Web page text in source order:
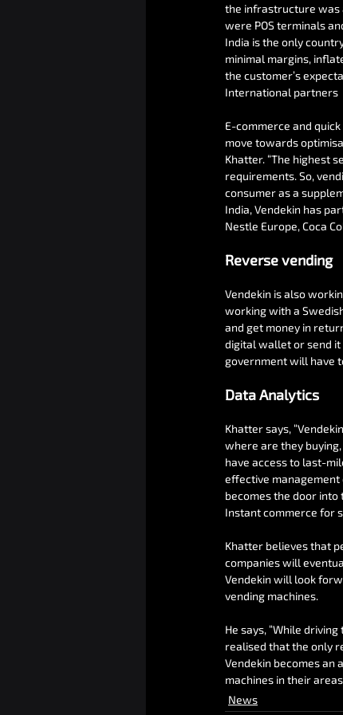
the infrastructure was
were POS terminals
India is the only
minimal margins,
the customer’s
International partners
E-commerce and
move towards
Khatter. “The highest
requirements. So,
consumer as a
India, Vendekin has
Nestle Europe, Coca
Reverse vending
Vendekin is also
working with a
and get money in
digital wallet or send it
government will have
Data Analytics
Khatter says,
where are they buying,
have access to last-
effective management
becomes the door into
Instant commerce for
Khatter believes that
companies will
Vendekin will look
vending machines.
He says, “While
realised that the only
Vendekin becomes
machines in their
News